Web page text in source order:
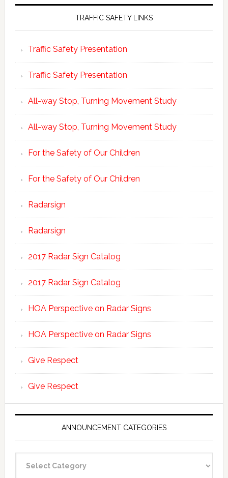
TRAFFIC SAFETY LINKS
Traffic Safety Presentation
Traffic Safety Presentation
All-way Stop, Turning Movement Study
All-way Stop, Turning Movement Study
For the Safety of Our Children
For the Safety of Our Children
Radarsign
Radarsign
2017 Radar Sign Catalog
2017 Radar Sign Catalog
HOA Perspective on Radar Signs
HOA Perspective on Radar Signs
Give Respect
Give Respect
ANNOUNCEMENT CATEGORIES